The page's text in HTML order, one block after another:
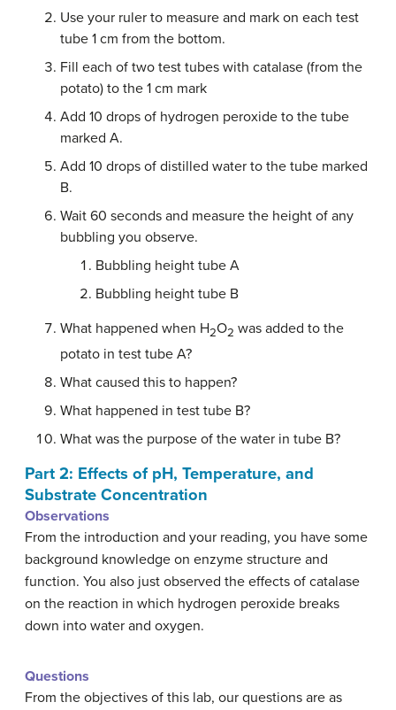
Use your ruler to measure and mark on each test
tube 1 cm from the bottom.
Fill each of two test tubes with catalase (from the
potato) to the 1 cm mark
Add 10 drops of hydrogen peroxide to the tube
marked A.
Add 10 drops of distilled water to the tube marked
B.
Wait 60 seconds and measure the height of any
bubbling you observe.
Bubbling height tube A
Bubbling height tube B
What happened when H2O2 was added to the
potato in test tube A?
What caused this to happen?
What happened in test tube B?
What was the purpose of the water in tube B?
Part 2: Effects of pH, Temperature, and
Substrate Concentration
Observations
From the introduction and your reading, you have some
background knowledge on enzyme structure and
function. You also just observed the effects of catalase
on the reaction in which hydrogen peroxide breaks
down into water and oxygen.
Questions
From the objectives of this lab, our questions are as